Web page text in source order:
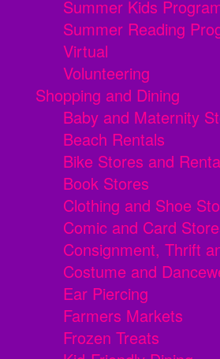
Summer Kids
Summer Reading
Virtual
Volunteering
Shopping and Dining
Baby and Maternity
Beach Rentals
Bike Stores and
Book Stores
Clothing and Shoe
Comic and Card
Consignment, Thrift
Costume and
Ear Piercing
Farmers Markets
Frozen Treats